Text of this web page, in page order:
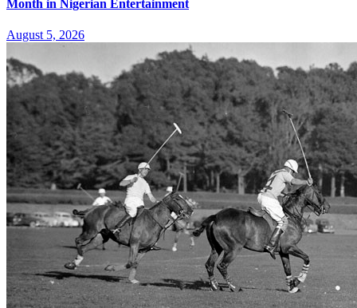
Month in Nigerian Entertainment
August 5, 2026